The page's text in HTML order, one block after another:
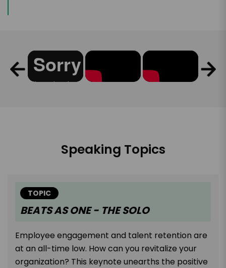
Speaking Topics
TOPIC
BEATS AS ONE - THE SOLO
Employee engagement and talent retention are
at an all-time low. How can you revitalize your
organization? This keynote unearths the positive